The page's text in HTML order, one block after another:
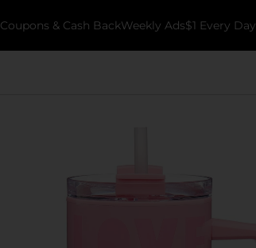
Coupons & Cash BackWeekly Ads$1 Every Day